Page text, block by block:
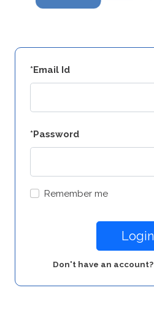
*Email Id
*Password
Remember me
Login
Don't have an account?